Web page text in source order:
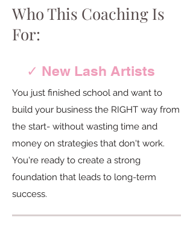
Who This Coaching Is
For:
✓ New Lash Artists
You just finished school and want to
build your business the RIGHT way from
the start- without wasting time and
money on strategies that don't work.
You're ready to create a strong
foundation that leads to long-term
success.